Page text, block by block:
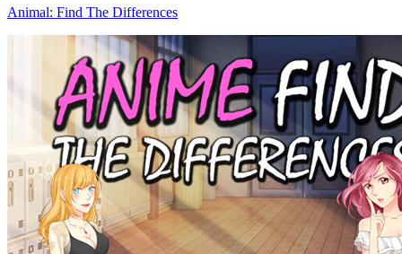
Animal: Find The Differences